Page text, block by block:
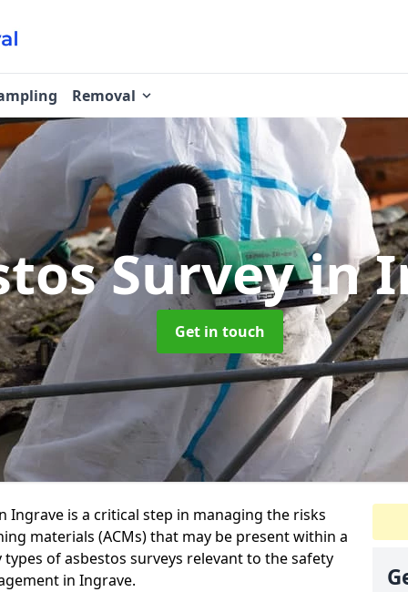
Removal
Surveyin
Get in touch
Ingrave is a critical step in managing the risks
materials (ACMs) that may be present within a
of asbestos surveys relevant to the safety
in Ingrave.